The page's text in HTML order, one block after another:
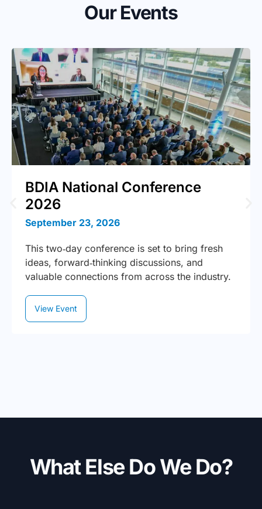
Our Events
BDIA National Conference
2026
September 23, 2026
This two‑day conference is set to bring fresh
ideas, forward‑thinking discussions, and
valuable connections from across the industry.
View Event
What Else Do We Do?